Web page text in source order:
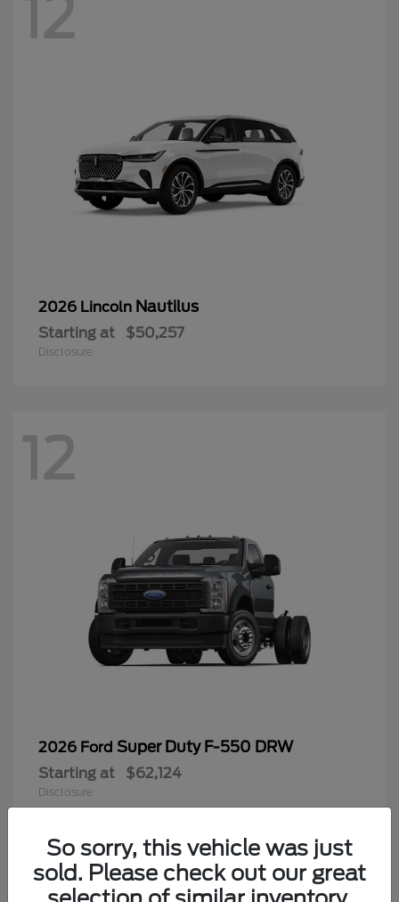
12
2026 Lincoln Nautilus
Starting at $50,257
Disclosure
12
2026 Ford Super Duty F-550 DRW
Starting at $62,124
Disclosure
So sorry, this vehicle was just
sold. Please check out our great